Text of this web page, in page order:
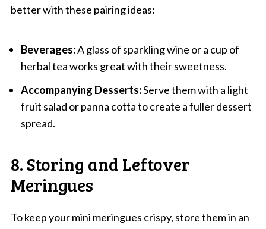
better with these pairing ideas:
Beverages:A glass of sparkling wine or a cup of
herbal tea works great with their sweetness.
Accompanying Desserts:Serve them with a light
fruit salad or panna cotta to create a fuller dessert
spread.
8. Storing and Leftover
Meringues
To keep your mini meringues crispy, store them in an